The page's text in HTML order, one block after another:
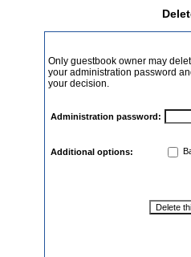
Only guestbook owner may
your administration password
your decision.
Administration password:
Additional options: